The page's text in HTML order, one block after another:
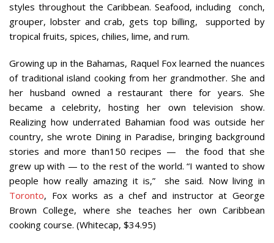
styles throughout the Caribbean. Seafood, including conch,
grouper, lobster and crab, gets top billing,
supported by
tropical fruits, spices, chilies, lime, and rum.
Growing up in the Bahamas, Raquel Fox learned the nuances
of traditional island cooking from her grandmother. She and
her husband owned a restaurant there for years. She
became a celebrity, hosting her own television show.
Realizing how underrated Bahamian food was outside her
country, she wrote Dining in Paradise, bringing background
stories and more than150 recipes —
the food that she
grew up with — to the rest of the world. “I wanted to show
people how really amazing it is,”
she said. Now living in
Toronto, Fox works as a chef and instructor at George
Brown College, where she teaches her own Caribbean
cooking course. (Whitecap, $34.95)